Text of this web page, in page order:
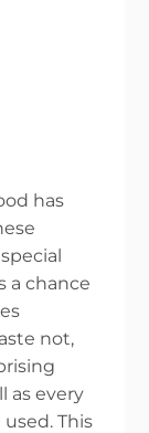
has
a chance
not,
as every
This